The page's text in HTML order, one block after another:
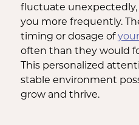
fluctuate
you more frequently.
timing or dosage of
often than they would
This personalized
stable environment
grow and thrive.